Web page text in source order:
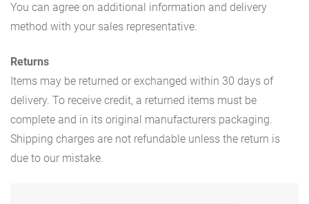
You can agree on additional information and delivery
method with your sales representative.
Returns
Items may be returned or exchanged within 30 days of
delivery. To receive credit, a returned items must be
complete and in its original manufacturers packaging.
Shipping charges are not refundable unless the return is
due to our mistake.